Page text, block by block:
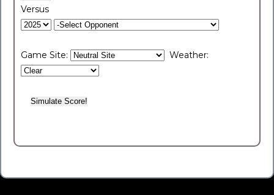
Versus
Game Site: Weather: